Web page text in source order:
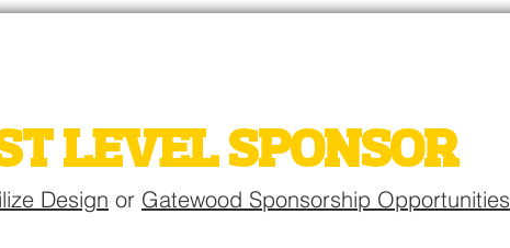
LEVEL SPONSOR
Design or Gatewood Sponsorship Opportunities